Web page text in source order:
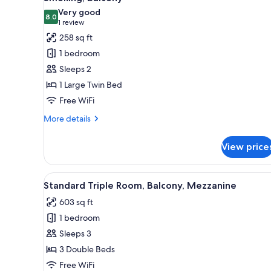
photos
for
Standard
Double
Room,
1
Large
Twin
Bed,
Balcony
8.08.0 out of 10
Very good
1 review
(1
review)
258 sq ft
1 bedroom
Sleeps 2
1 Large Twin Bed
Free WiFi
More details
More
Double
Room,
1
Twin
Bed,
Non
Smoking,
Balcony
View
View
all
photos
for
Standard
Triple
Room,
A modern, well-lit room with a
5
Standard Triple Room, Balcony, Mezzanine
603 sq ft
1 bedroom
Sleeps 3
3 Double Beds
Free WiFi